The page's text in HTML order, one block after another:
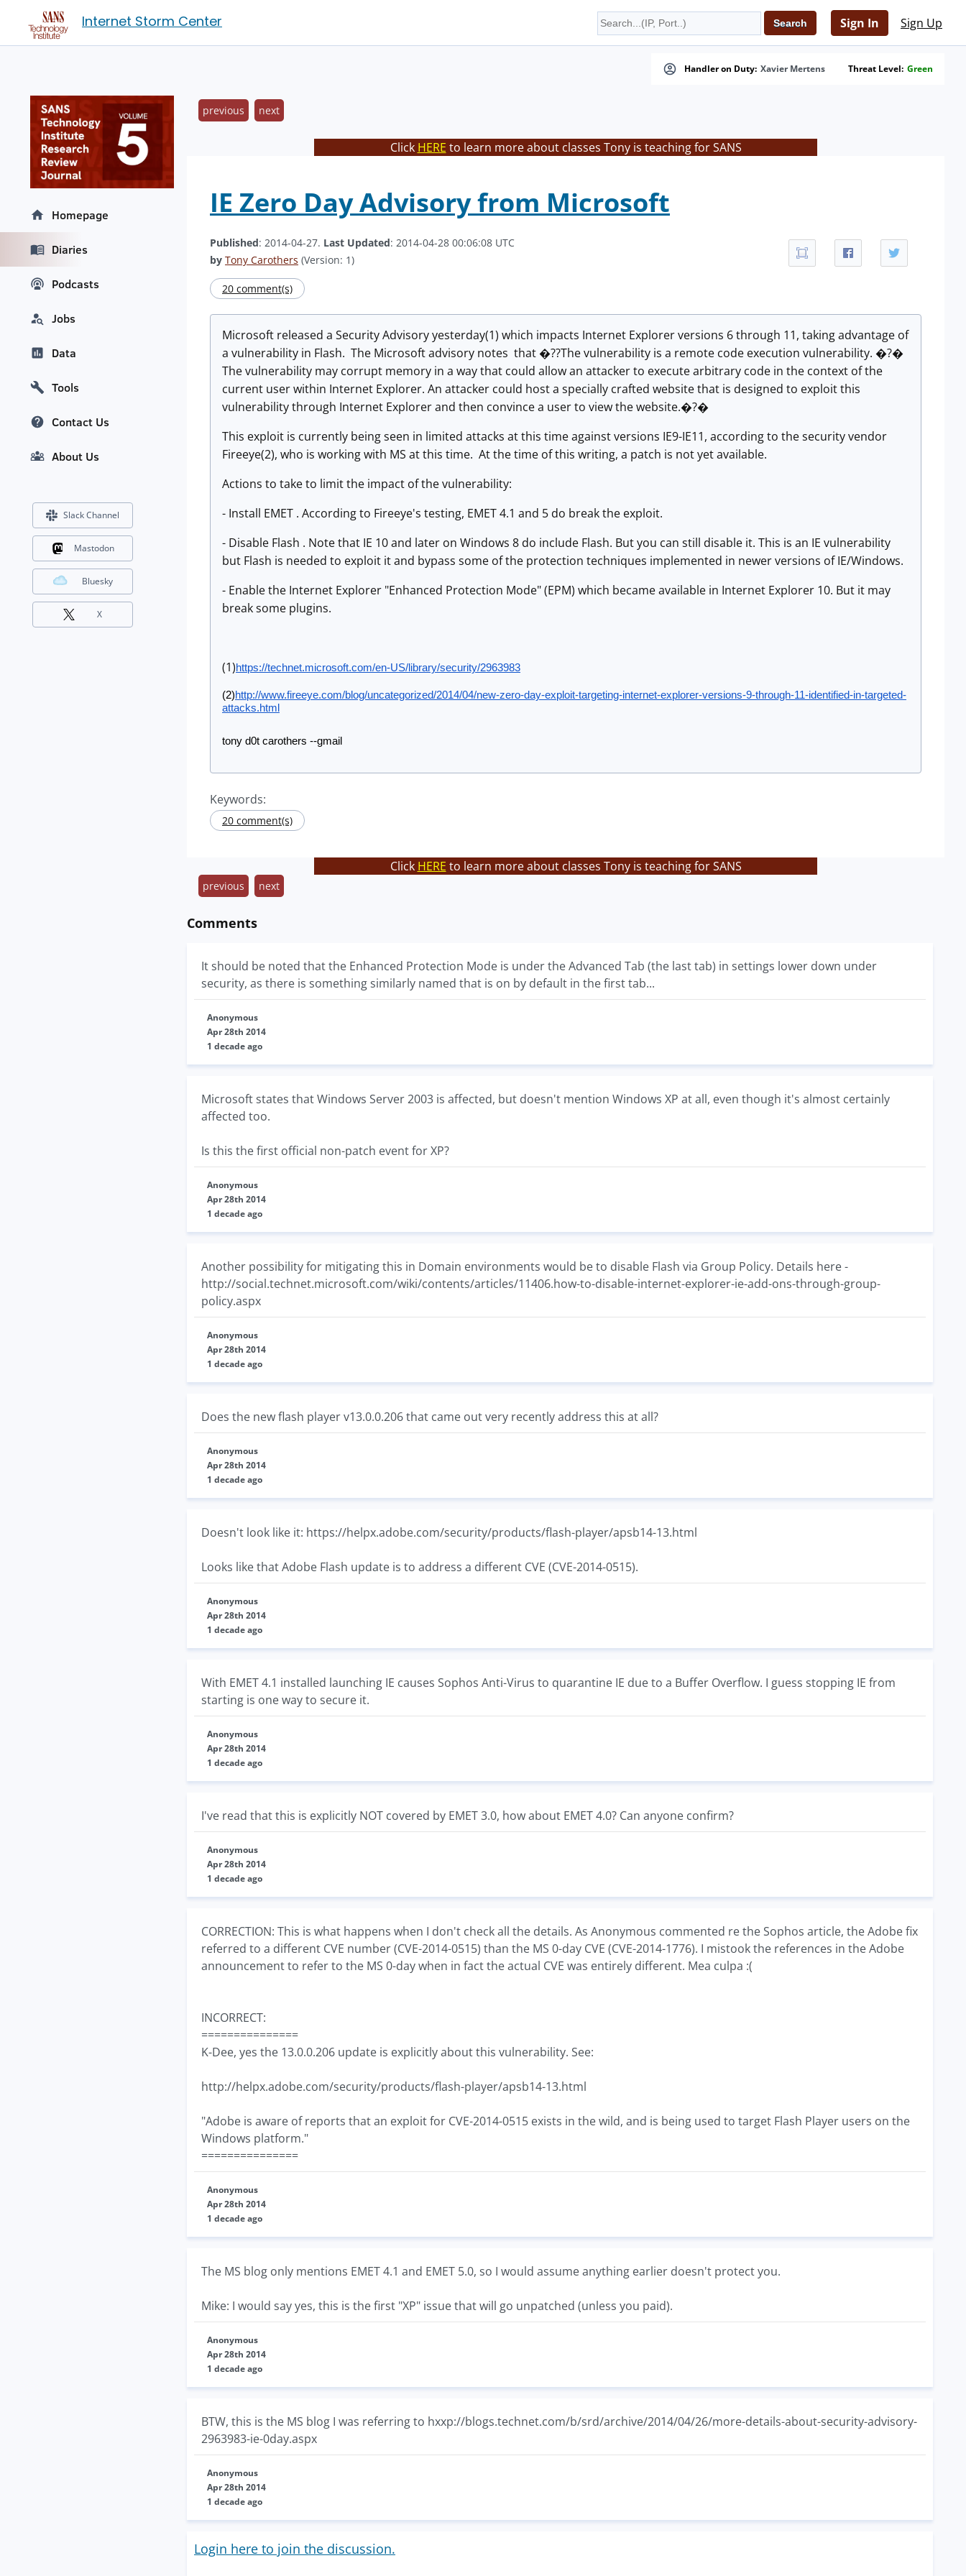
Internet Storm Center Sign In Sign Up
Handler on Duty: Xavier Mertens Threat Level: Green
previous next
Click HERE to learn more about classes Tony is teaching for SANS
IE Zero Day Advisory from Microsoft
Published: 2014-04-27. Last Updated: 2014-04-28 00:06:08 UTC
by Tony Carothers (Version: 1)
20 comment(s)
Microsoft released a Security Advisory yesterday(1) which impacts Internet Explorer versions 6 through 11, taking advantage of
a vulnerability in Flash. The Microsoft advisory notes that �??The vulnerability is a remote code execution vulnerability. �?�
The vulnerability may corrupt memory in a way that could allow an attacker to execute arbitrary code in the context of the
current user within Internet Explorer. An attacker could host a specially crafted website that is designed to exploit this
vulnerability through Internet Explorer and then convince a user to view the website.�?�
This exploit is currently being seen in limited attacks at this time against versions IE9-IE11, according to the security vendor
Fireeye(2), who is working with MS at this time. At the time of this writing, a patch is not yet available.
Actions to take to limit the impact of the vulnerability:
- Install EMET . According to Fireeye's testing, EMET 4.1 and 5 do break the exploit.
- Disable Flash . Note that IE 10 and later on Windows 8 do include Flash. But you can still disable it. This is an IE vulnerability
but Flash is needed to exploit it and bypass some of the protection techniques implemented in newer versions of IE/Windows.
- Enable the Internet Explorer "Enhanced Protection Mode" (EPM) which became available in Internet Explorer 10. But it may
break some plugins.
(1)https://technet.microsoft.com/en-US/library/security/2963983
(2)http://www.fireeye.com/blog/uncategorized/2014/04/new-zero-day-exploit-targeting-internet-explorer-versions-9-through-11-identified-in-targeted-
attacks.html
tony d0t carothers --gmail
Keywords:
20 comment(s)
Click HERE to learn more about classes Tony is teaching for SANS
previous next
Comments
It should be noted that the Enhanced Protection Mode is under the Advanced Tab (the last tab) in settings lower down under
security, as there is something similarly named that is on by default in the first tab...
Anonymous
Apr 28th 2014
1 decade ago
Microsoft states that Windows Server 2003 is affected, but doesn't mention Windows XP at all, even though it's almost certainly
affected too.
Is this the first official non-patch event for XP?
Anonymous
Apr 28th 2014
1 decade ago
Another possibility for mitigating this in Domain environments would be to disable Flash via Group Policy. Details here -
http://social.technet.microsoft.com/wiki/contents/articles/11406.how-to-disable-internet-explorer-ie-add-ons-through-group-
policy.aspx
Anonymous
Apr 28th 2014
1 decade ago
Does the new flash player v13.0.0.206 that came out very recently address this at all?
Anonymous
Apr 28th 2014
1 decade ago
Doesn't look like it: https://helpx.adobe.com/security/products/flash-player/apsb14-13.html
Looks like that Adobe Flash update is to address a different CVE (CVE-2014-0515).
Anonymous
Apr 28th 2014
1 decade ago
With EMET 4.1 installed launching IE causes Sophos Anti-Virus to quarantine IE due to a Buffer Overflow. I guess stopping IE from
starting is one way to secure it.
Anonymous
Apr 28th 2014
1 decade ago
I've read that this is explicitly NOT covered by EMET 3.0, how about EMET 4.0? Can anyone confirm?
Anonymous
Apr 28th 2014
1 decade ago
CORRECTION: This is what happens when I don't check all the details. As Anonymous commented re the Sophos article, the Adobe fix
referred to a different CVE number (CVE-2014-0515) than the MS 0-day CVE (CVE-2014-1776). I mistook the references in the Adobe
announcement to refer to the MS 0-day when in fact the actual CVE was entirely different. Mea culpa :(
INCORRECT:
===============
K-Dee, yes the 13.0.0.206 update is explicitly about this vulnerability. See:
http://helpx.adobe.com/security/products/flash-player/apsb14-13.html
"Adobe is aware of reports that an exploit for CVE-2014-0515 exists in the wild, and is being used to target Flash Player users on the
Windows platform."
===============
Anonymous
Apr 28th 2014
1 decade ago
The MS blog only mentions EMET 4.1 and EMET 5.0, so I would assume anything earlier doesn't protect you.
Mike: I would say yes, this is the first "XP" issue that will go unpatched (unless you paid).
Anonymous
Apr 28th 2014
1 decade ago
BTW, this is the MS blog I was referring to hxxp://blogs.technet.com/b/srd/archive/2014/04/26/more-details-about-security-advisory-
2963983-ie-0day.aspx
Anonymous
Apr 28th 2014
1 decade ago
Login here to join the discussion.
Homepage
Diaries
Podcasts
Jobs
Data
Tools
Contact Us
About Us
Slack Channel
Mastodon
Bluesky
X